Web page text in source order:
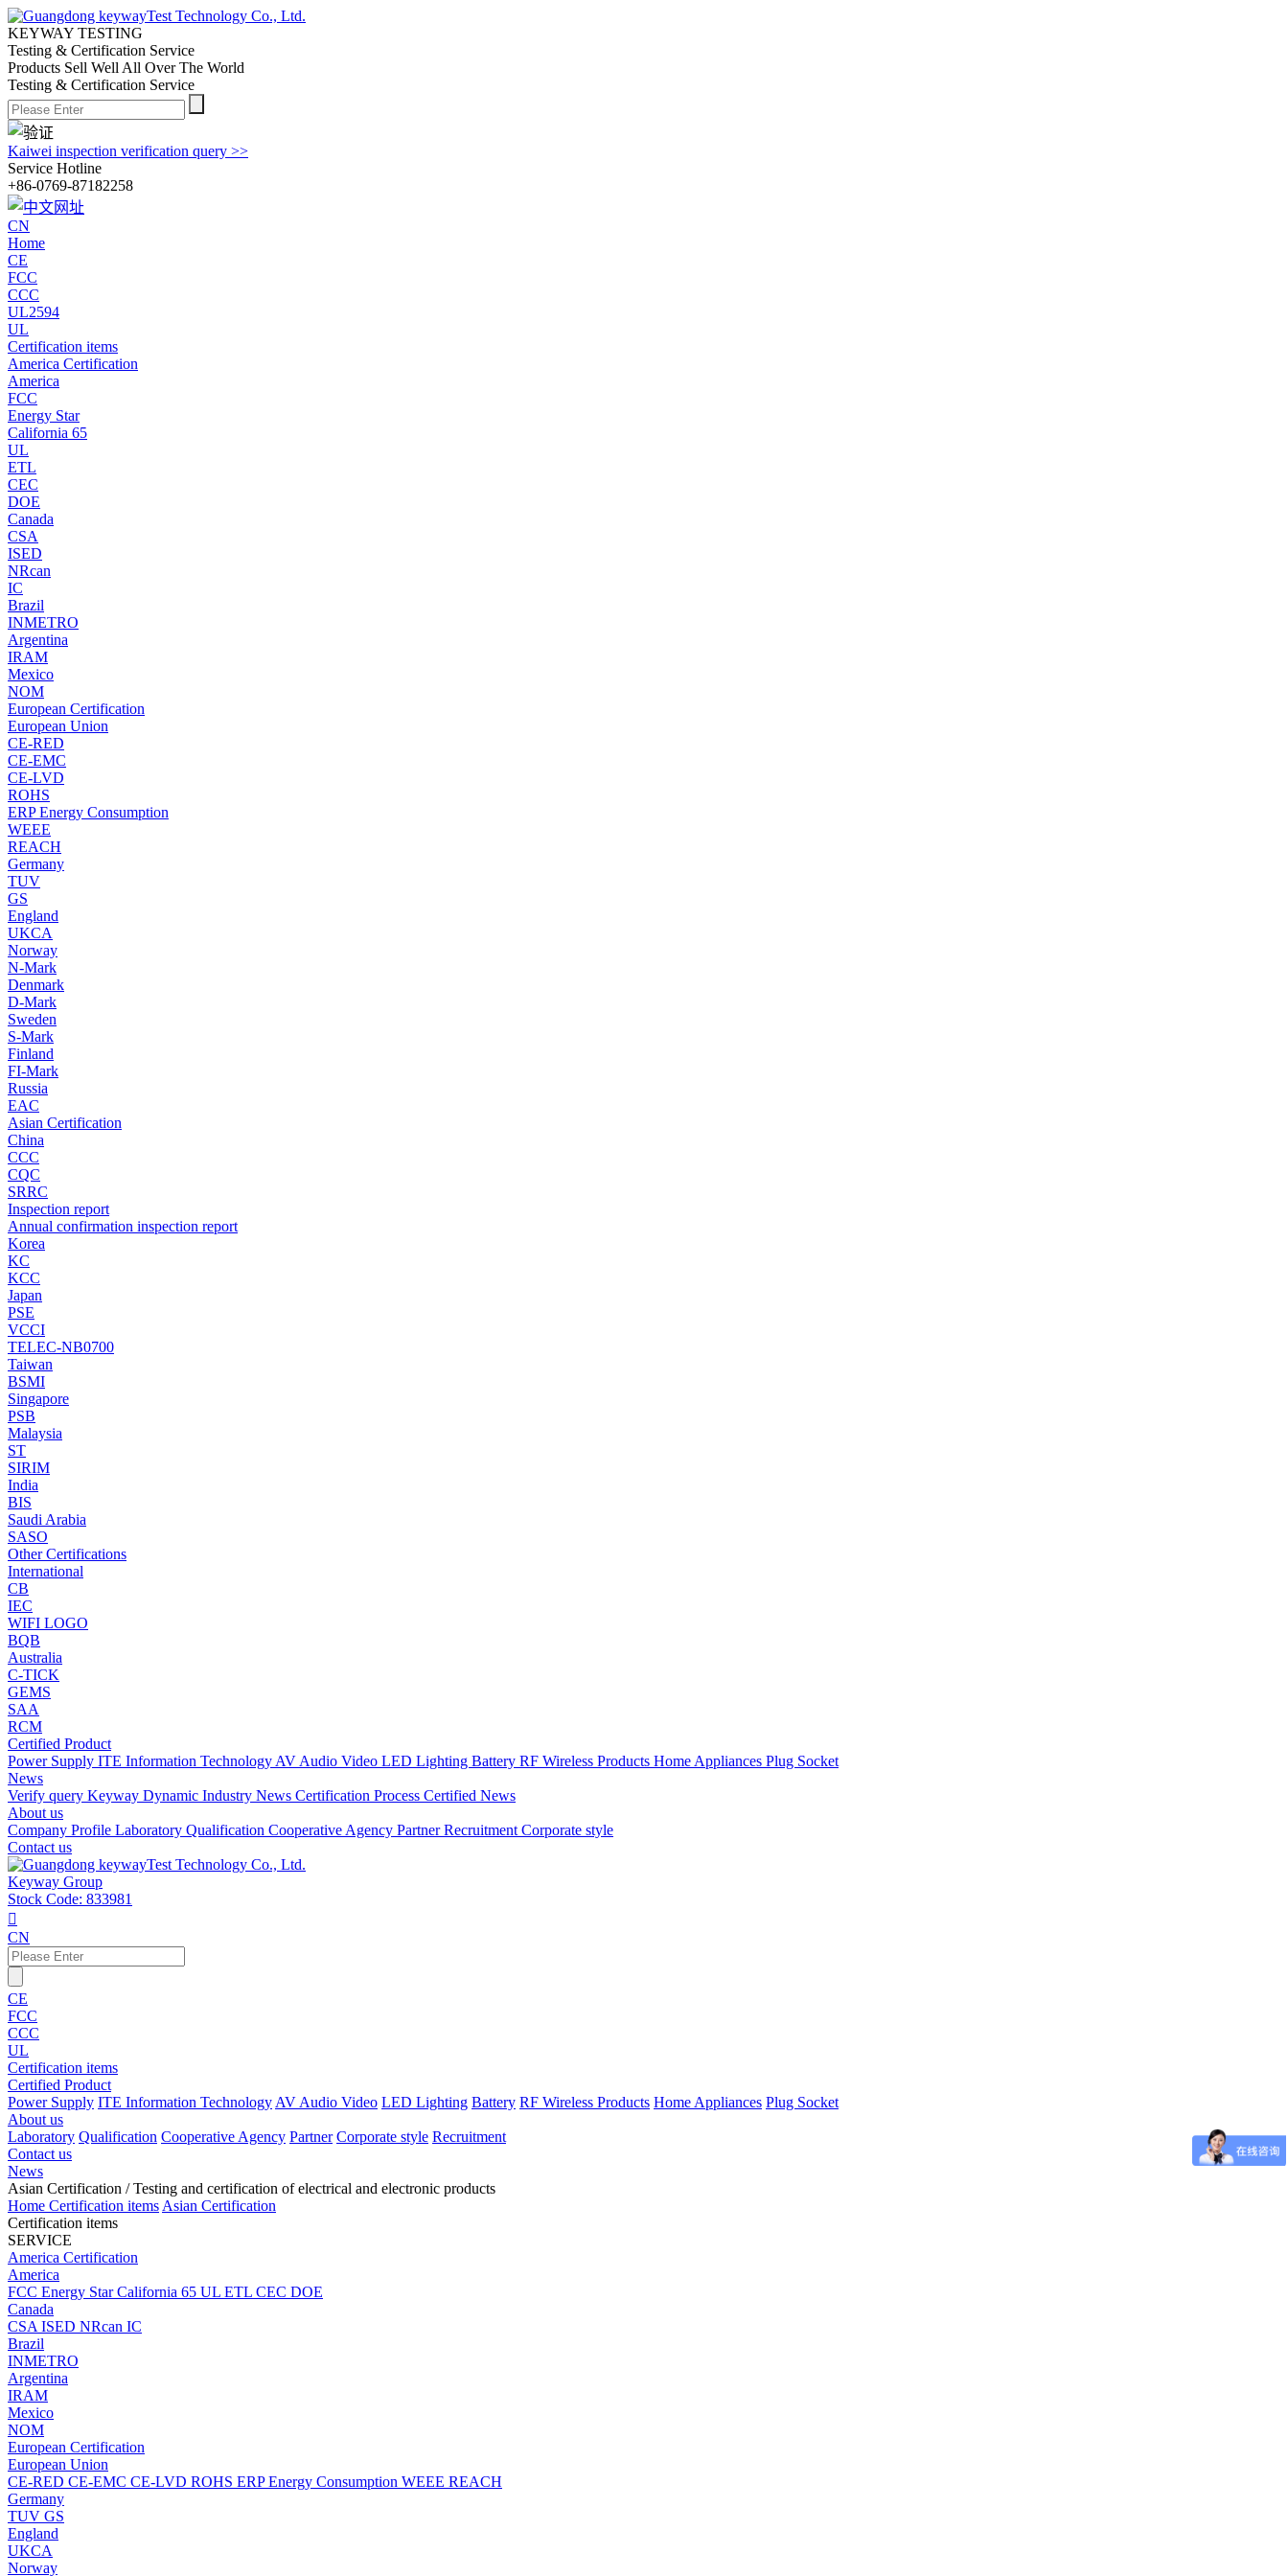
KEYWAY TESTING
Testing & Certification Service
Products Sell Well All Over The World
Testing & Certification Service
Kaiwei inspection verification query >>
Service Hotline
+86-0769-87182258
CN
Home
CE
FCC
CCC
UL2594
UL
Certification items
America Certification
America
FCC
Energy Star
California 65
UL
ETL
CEC
DOE
Canada
CSA
ISED
NRcan
IC
Brazil
INMETRO
Argentina
IRAM
Mexico
NOM
European Certification
European Union
CE-RED
CE-EMC
CE-LVD
ROHS
ERP Energy Consumption
WEEE
REACH
Germany
TUV
GS
England
UKCA
Norway
N-Mark
Denmark
D-Mark
Sweden
S-Mark
Finland
FI-Mark
Russia
EAC
Asian Certification
China
CCC
CQC
SRRC
Inspection report
Annual confirmation inspection report
Korea
KC
KCC
Japan
PSE
VCCI
TELEC-NB0700
Taiwan
BSMI
Singapore
PSB
Malaysia
ST
SIRIM
India
BIS
Saudi Arabia
SASO
Other Certifications
International
CB
IEC
WIFI LOGO
BQB
Australia
C-TICK
GEMS
SAA
RCM
Certified Product
Power Supply ITE Information Technology AV Audio Video LED Lighting Battery RF Wireless Products Home Appliances Plug Socket
News
Verify query Keyway Dynamic Industry News Certification Process Certified News
About us
Company Profile Laboratory Qualification Cooperative Agency PartnerRecruitment Corporate style
Contact us
Keyway Group
Stock Code: 833981

CN
CE
FCC
CCC
UL
Certification items
Certified Product
Power Supply ITE Information Technology AV Audio Video LED Lighting Battery RF Wireless Products Home Appliances Plug Socket
About us
Laboratory Qualification Cooperative Agency Partner Corporate style Recruitment
Contact us
News
Asian Certification / Testing and certification of electrical and electronic products
Home Certification items Asian Certification
Certification items
SERVICE
America Certification
America
FCC Energy StarCalifornia 65 UL ETL CEC DOE
Canada
CSA ISED NRcan IC
Brazil
INMETRO
Argentina
IRAM
Mexico
NOM
European Certification
European Union
CE-RED CE-EMC CE-LVD ROHS ERP Energy Consumption WEEE REACH
Germany
TUV GS
England
UKCA
Norway